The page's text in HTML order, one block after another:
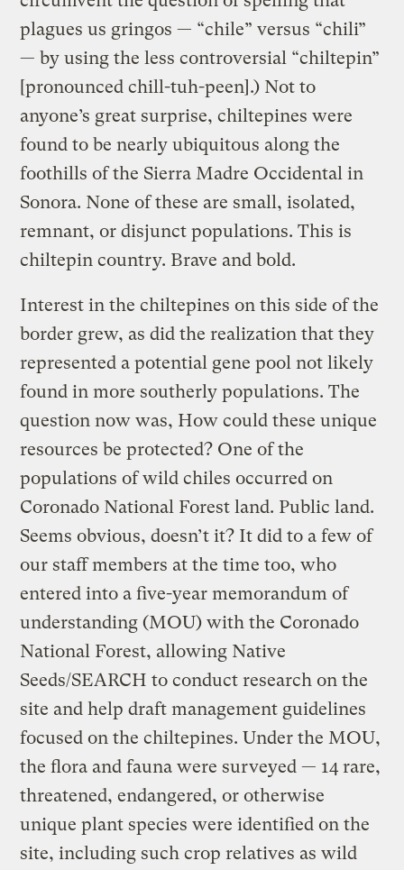
plagues us gringos — “chile” versus “chili”
— by using the less controversial “chiltepin”
[pronounced chill-tuh-peen].) Not to
anyone’s great surprise, chiltepines were
found to be nearly ubiquitous along the
foothills of the Sierra Madre Occidental in
Sonora. None of these are small, isolated,
remnant, or disjunct populations. This is
chiltepin country. Brave and bold.
Interest in the chiltepines on this side of the
border grew, as did the realization that they
represented a potential gene pool not likely
found in more southerly populations. The
question now was, How could these unique
resources be protected? One of the
populations of wild chiles occurred on
Coronado National Forest land. Public land.
Seems obvious, doesn’t it? It did to a few of
our staff members at the time too, who
entered into a five-year memorandum of
understanding (MOU) with the Coronado
National Forest, allowing Native
Seeds/SEARCH to conduct research on the
site and help draft management guidelines
focused on the chiltepines. Under the MOU,
the flora and fauna were surveyed — 14 rare,
threatened, endangered, or otherwise
unique plant species were identified on the
site, including such crop relatives as wild